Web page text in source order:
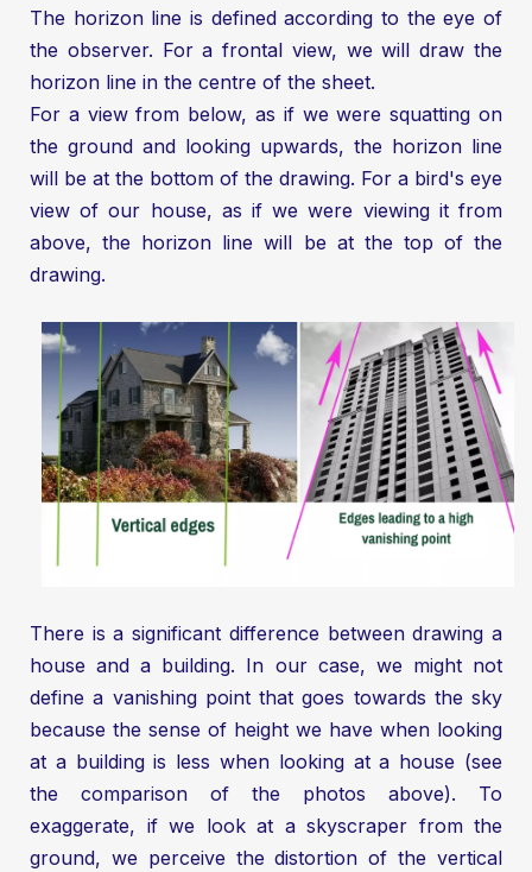
The horizon line is defined according to the eye of
the observer. For a frontal view, we will draw the
horizon line in the centre of the sheet.
For a view from below, as if we were squatting on
the ground and looking upwards, the horizon line
will be at the bottom of the drawing. For a bird's eye
view of our house, as if we were viewing it from
above, the horizon line will be at the top of the
drawing.
There is a significant difference between drawing a
house and a building. In our case, we might not
define a vanishing point that goes towards the sky
because the sense of height we have when looking
at a building is less when looking at a house (see
the comparison of the photos above). To
exaggerate, if we look at a skyscraper from the
ground, we perceive the distortion of the vertical